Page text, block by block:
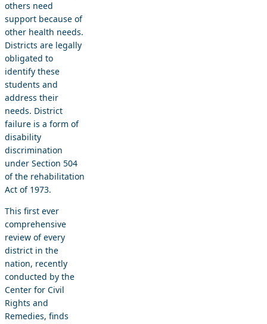
others need
support because of
other health needs.
Districts are legally
obligated to
identify these
students and
address their
needs. District
failure is a form of
disability
discrimination
under Section 504
of the rehabilitation
Act of 1973.
This first ever
comprehensive
review of every
district in the
nation, recently
conducted by the
Center for Civil
Rights and
Remedies, finds